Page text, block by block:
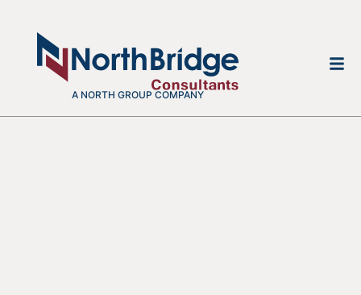
A NORTH GROUP COMPANY